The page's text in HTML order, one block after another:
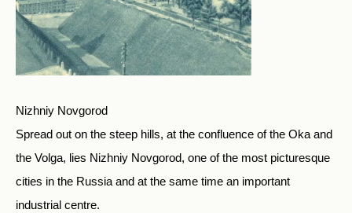
Nizhniy Novgorod
Spread out on the steep hills, at the confluence of the Oka and
the Volga, lies Nizhniy Novgorod, one of the most picturesque
cities in the Russia and at the same time an important
industrial centre.